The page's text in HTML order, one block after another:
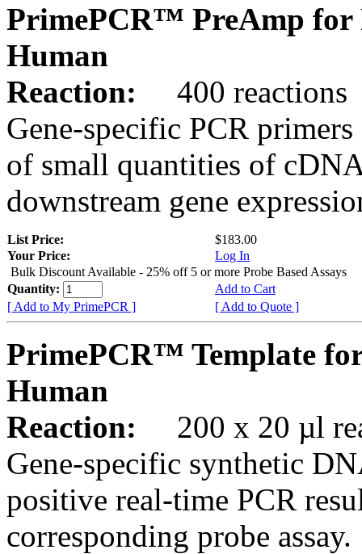
PrimePCR™ PreAmp for
Human
Reaction:
400 reactions
Gene-specific PCR
of small quantities of
downstream gene
List Price:
$183.00
Your Price:
Log In
Bulk Discount Available - 25% off 5 or more Probe Based Assays
Quantity:
Add to Cart
[ Add to My PrimePCR ]
[ Add to Quote ]
PrimePCR™ Template
Human
Reaction:
200 x 20 µl
Gene-specific synthetic
positive real-time PCR
corresponding probe assay.